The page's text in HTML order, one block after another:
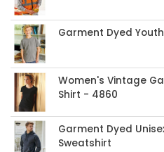
Garment Dyed
Women's Vintage
Shirt - 4860
Garment Dyed
Sweatshirt